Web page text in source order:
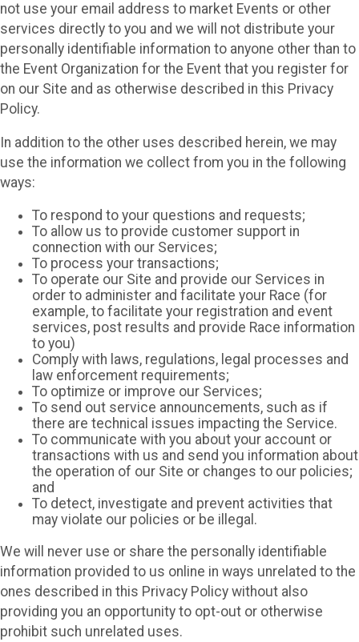
not use your email address to market Events or other
services directly to you and we will not distribute your
personally identifiable information to anyone other than to
the Event Organization for the Event that you register for
on our Site and as otherwise described in this Privacy
Policy.
In addition to the other uses described herein, we may
use the information we collect from you in the following
ways:
To respond to your questions and requests;
To allow us to provide customer support in
connection with our Services;
To process your transactions;
To operate our Site and provide our Services in
order to administer and facilitate your Race (for
example, to facilitate your registration and event
services, post results and provide Race information
to you)
Comply with laws, regulations, legal processes and
law enforcement requirements;
To optimize or improve our Services;
To send out service announcements, such as if
there are technical issues impacting the Service.
To communicate with you about your account or
transactions with us and send you information about
the operation of our Site or changes to our policies;
and
To detect, investigate and prevent activities that
may violate our policies or be illegal.
We will never use or share the personally identifiable
information provided to us online in ways unrelated to the
ones described in this Privacy Policy without also
providing you an opportunity to opt-out or otherwise
prohibit such unrelated uses.